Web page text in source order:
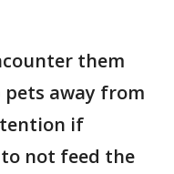
them
away from
if
not feed the